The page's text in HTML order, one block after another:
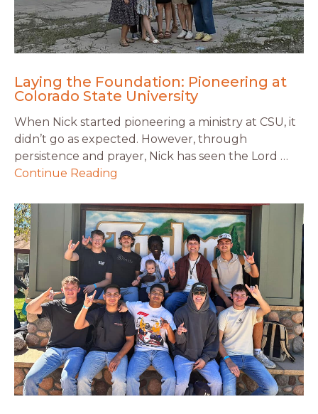
Laying the Foundation: Pioneering at
Colorado State University
When Nick started pioneering a ministry at CSU, it
didn’t go as expected. However, through
persistence and prayer, Nick has seen the Lord …
Continue Reading